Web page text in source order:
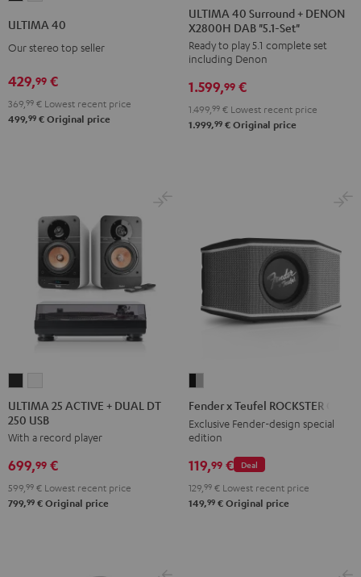
Blackwhite
ULTIMA 40
Our stereo top seller
429,99 €
369, 99 € Lowest recent price
499,99 € Original price
40
Surround
+
DENON
X2800H
DAB
"5.1-
40
Surround
+
DENON
X2800H
DAB
"5.1-
ULTIMA 40 Surround + DENON
X2800H DAB "5.1-Set"
Ready to play 5.1 complete set
including Denon
1.599,99 €
1.499, 99 € Lowest recent price
1.999,99 € Original price
25
ACTIVE
+
DUAL
250
25
ACTIVE
+
DUAL
250
ULTIMA 25 ACTIVE + DUAL DT
250 USB
With a record player
699,99 €
599, 99 € Lowest recent price
799,99 € Original price
x
Teufel
ROCKSTER
GO
Black
Fender x Teufel ROCKSTER GO 2
Exclusive Fender-design special
edition
Deal
119,99 €
129, 99 € Lowest recent price
149,99 € Original price